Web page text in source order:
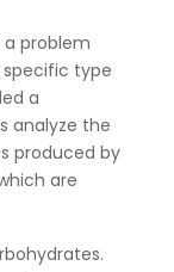
problem
type
a
analyze the
produced by
are